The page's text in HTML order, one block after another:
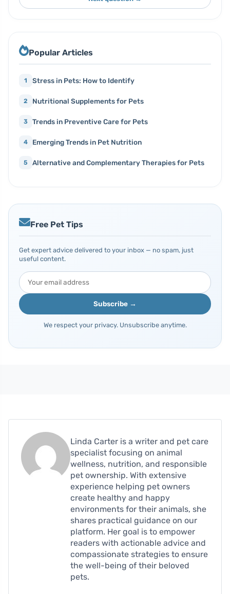
Popular Articles
1 Stress in Pets: How to Identify
2 Nutritional Supplements for Pets
3 Trends in Preventive Care for Pets
4 Emerging Trends in Pet Nutrition
5 Alternative and Complementary Therapies for Pets
Free Pet Tips
Get expert advice delivered to your inbox — no spam, just
useful content.
Subscribe →
We respect your privacy. Unsubscribe anytime.
Linda Carter is a writer and pet care
specialist focusing on animal
wellness, nutrition, and responsible
pet ownership. With extensive
experience helping pet owners
create healthy and happy
environments for their animals, she
shares practical guidance on our
platform. Her goal is to empower
readers with actionable advice and
compassionate strategies to ensure
the well-being of their beloved
pets.